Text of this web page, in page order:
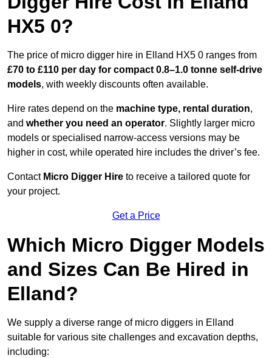
HX5 0?
The price of micro digger hire in Elland HX5 0 ranges from
£70 to £110 per day for compact 0.8–1.0 tonne self-drive
models, with weekly discounts often available.
Hire rates depend on the machine type, rental duration,
and whether you need an operator. Slightly larger micro
models or specialised narrow-access versions may be
higher in cost, while operated hire includes the driver’s fee.
Contact Micro Digger Hire to receive a tailored quote for
your project.
Get a Price
Which Micro Digger Models
and Sizes Can Be Hired in
Elland?
We supply a diverse range of micro diggers in Elland
suitable for various site challenges and excavation depths,
including: